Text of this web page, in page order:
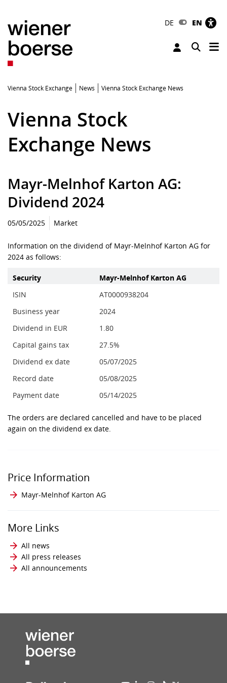
DE EN
Toggle
Vienna Stock Exchange News Vienna Stock Exchange News
Vienna Stock
Exchange News
Mayr-Melnhof Karton AG:
Dividend 2024
05/05/2025 Market
Information on the dividend of Mayr-Melnhof Karton AG for
2024 as follows:
Security
Mayr-Melnhof Karton AG
ISIN
AT0000938204
Business year
2024
Dividend in EUR
1.80
Capital gains tax
27.5%
Dividend ex date
05/07/2025
Record date
05/08/2025
Payment date
05/14/2025
The orders are declared cancelled and have to be placed
again on the dividend ex date.
Price Information
Mayr-Melnhof Karton AG
More Links
All news
All press releases
All announcements